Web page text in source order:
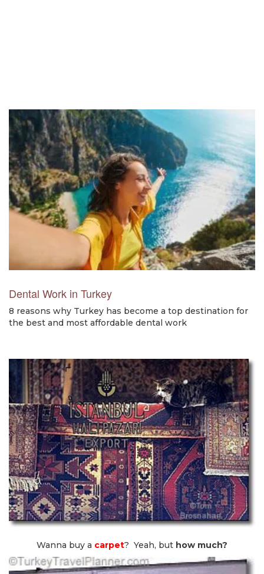
Dental Work in Turkey
8 reasons why Turkey has become a top destination for
the best and most affordable dental work
Wanna buy a carpet? Yeah, but how much?